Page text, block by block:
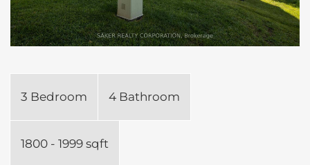
3 Bedroom 4 Bathroom
1800 - 1999 sqft